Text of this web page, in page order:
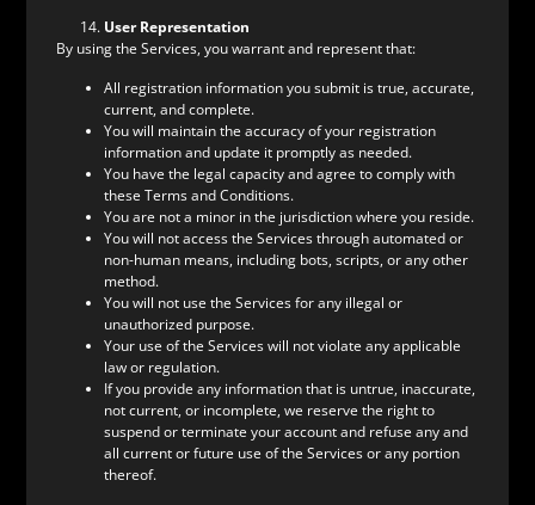
User Representation
By using the Services, you warrant and represent that:
All registration information you submit is true, accurate,
current, and complete.
You will maintain the accuracy of your registration
information and update it promptly as needed.
You have the legal capacity and agree to comply with
these Terms and Conditions.
You are not a minor in the jurisdiction where you reside.
You will not access the Services through automated or
non-human means, including bots, scripts, or any other
method.
You will not use the Services for any illegal or
unauthorized purpose.
Your use of the Services will not violate any applicable
law or regulation.
If you provide any information that is untrue, inaccurate,
not current, or incomplete, we reserve the right to
suspend or terminate your account and refuse any and
all current or future use of the Services or any portion
thereof.